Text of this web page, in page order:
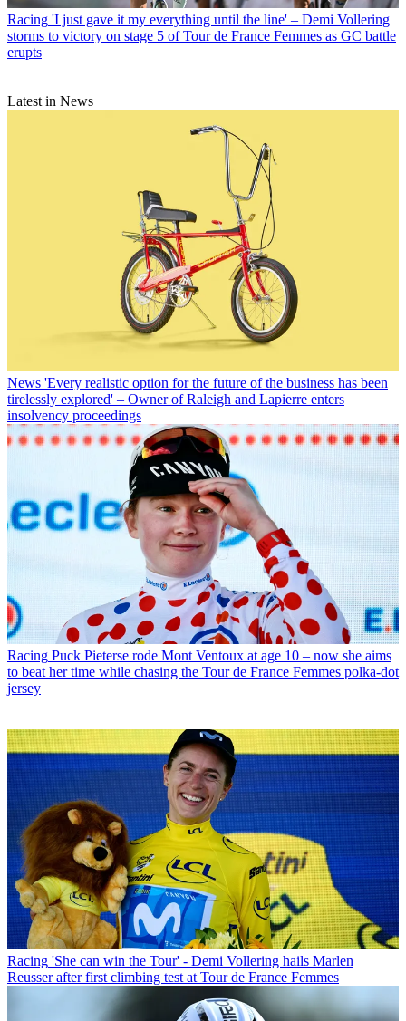
Racing 'I just gave it my everything until the line' – Demi Vollering
storms to victory on stage 5 of Tour de France Femmes as GC battle
erupts
Latest in News
News 'Every realistic option for the future of the business has been
tirelessly explored' – Owner of Raleigh and Lapierre enters
insolvency proceedings
Racing Puck Pieterse rode Mont Ventoux at age 10 – now she aims
to beat her time while chasing the Tour de France Femmes polka-dot
jersey
Racing 'She can win the Tour' - Demi Vollering hails Marlen
Reusser after first climbing test at Tour de France Femmes